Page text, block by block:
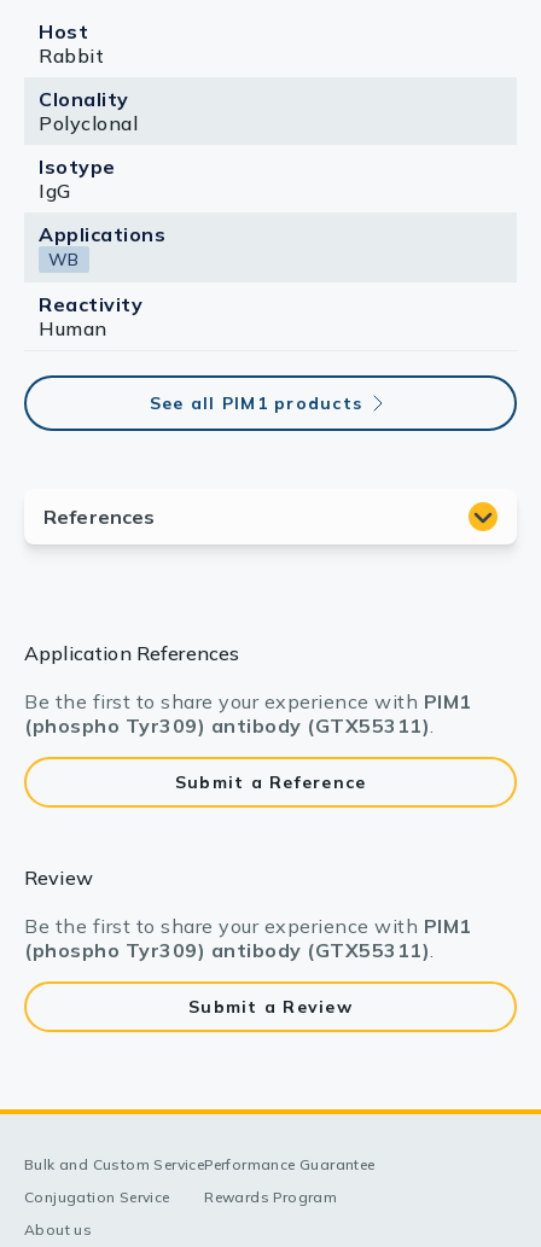
Host
Rabbit
Clonality
Polyclonal
Isotype
IgG
Applications
WB
Reactivity
Human
See all PIM1 products
Application References
Be the first to share your experience with PIM1
(phospho Tyr309) antibody (GTX55311).
Submit a Reference
Review
Be the first to share your experience with PIM1
(phospho Tyr309) antibody (GTX55311).
Submit a Review
Bulk and Custom Service
Conjugation Service
About us
Performance Guarantee
Rewards Program